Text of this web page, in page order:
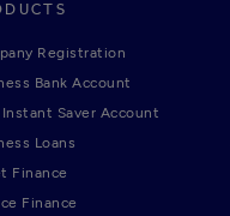
Registration
Bank Account
Saver Account
Loans
Finance
Finance